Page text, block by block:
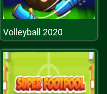
Volleyball 2020